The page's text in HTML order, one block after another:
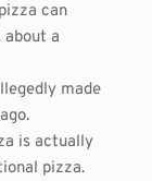
can
about a
made
is actually
pizza.